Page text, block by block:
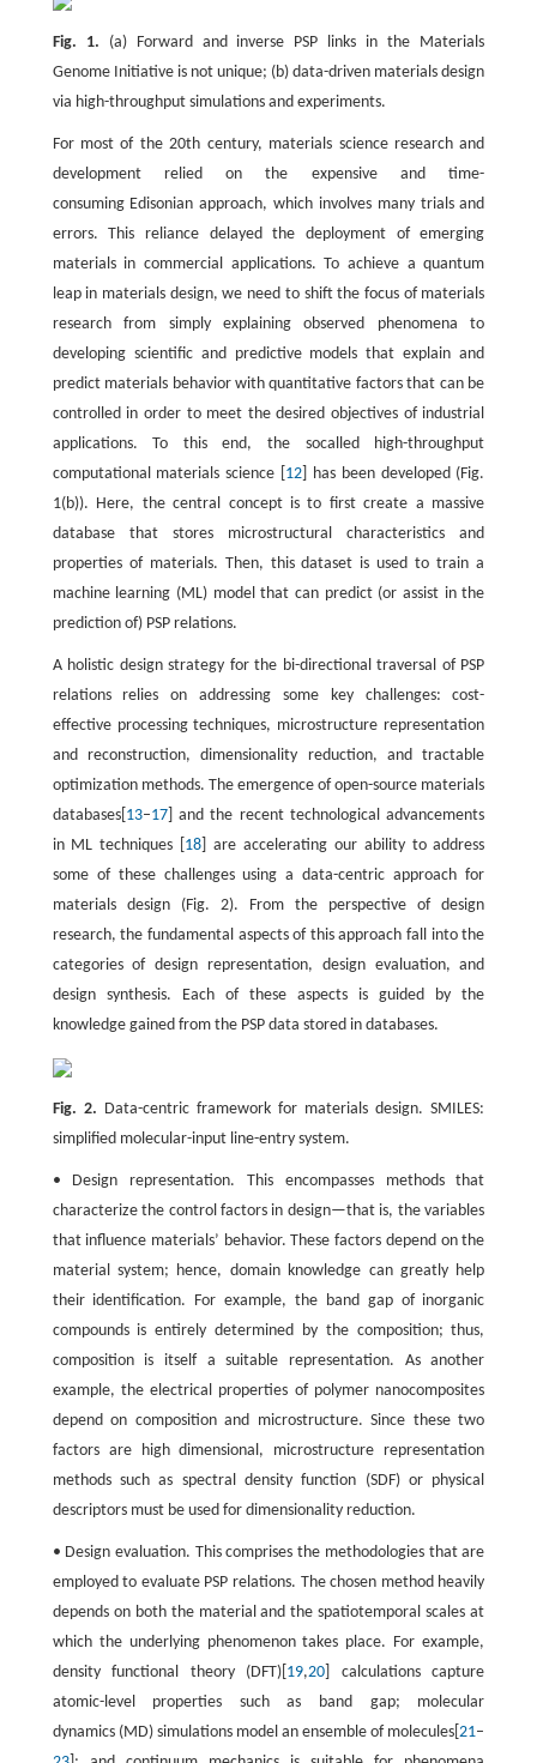
Fig. 1. (a) Forward and inverse PSP links in the Materials
Genome Initiative is not unique; (b) data-driven materials design
via high-throughput simulations and experiments.
For most of the 20th century, materials science research and
development relied on the expensive and time-
consuming Edisonian approach, which involves many trials and
errors. This reliance delayed the deployment of emerging
materials in commercial applications. To achieve a quantum
leap in materials design, we need to shift the focus of materials
research from simply explaining observed phenomena to
developing scientific and predictive models that explain and
predict materials behavior with quantitative factors that can be
controlled in order to meet the desired objectives of industrial
applications. To this end, the socalled high-throughput
computational materials science [ 12 ] has been developed (Fig.
1(b)). Here, the central concept is to first create a massive
database that stores microstructural characteristics and
properties of materials. Then, this dataset is used to train a
machine learning (ML) model that can predict (or assist in the
prediction of) PSP relations.
A holistic design strategy for the bi-directional traversal of PSP
relations relies on addressing some key challenges: cost-
effective processing techniques, microstructure representation
and reconstruction, dimensionality reduction, and tractable
optimization methods. The emergence of open-source materials
databases[ 13–17] and the recent technological advancements
in ML techniques [ 18 ] are accelerating our ability to address
some of these challenges using a data-centric approach for
materials design (Fig. 2). From the perspective of design
research, the fundamental aspects of this approach fall into the
categories of design representation, design evaluation, and
design synthesis. Each of these aspects is guided by the
knowledge gained from the PSP data stored in databases.
Fig. 2. Data-centric framework for materials design. SMILES:
simplified molecular-input line-entry system.
• Design representation. This encompasses methods that
characterize the control factors in design—that is, the variables
that influence materials’ behavior. These factors depend on the
material system; hence, domain knowledge can greatly help
their identification. For example, the band gap of inorganic
compounds is entirely determined by the composition; thus,
composition is itself a suitable representation. As another
example, the electrical properties of polymer nanocomposites
depend on composition and microstructure. Since these two
factors are high dimensional, microstructure representation
methods such as spectral density function (SDF) or physical
descriptors must be used for dimensionality reduction.
• Design evaluation. This comprises the methodologies that are
employed to evaluate PSP relations. The chosen method heavily
depends on both the material and the spatiotemporal scales at
which the underlying phenomenon takes place. For example,
density functional theory (DFT)[ 19,20 ] calculations capture
atomic-level properties such as band gap; molecular
dynamics (MD) simulations model an ensemble of molecules[21–